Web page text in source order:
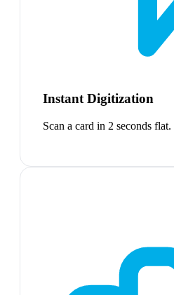
Instant Digitization
Scan a card in 2 seconds flat.